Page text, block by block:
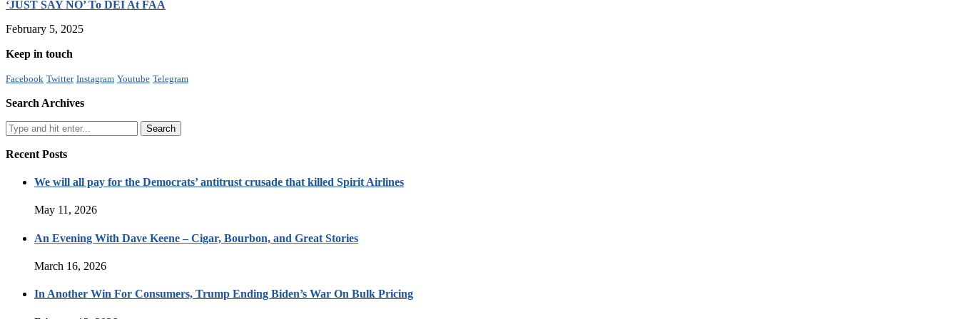
‘JUST SAY NO’ To DEI At FAA
February 5, 2025
Keep in touch
Facebook Twitter Instagram Youtube Telegram
Search Archives
Recent Posts
We will all pay for the Democrats’ antitrust crusade that killed Spirit Airlines
May 11, 2026
An Evening With Dave Keene – Cigar, Bourbon, and Great Stories
March 16, 2026
In Another Win For Consumers, Trump Ending Biden’s War On Bulk Pricing